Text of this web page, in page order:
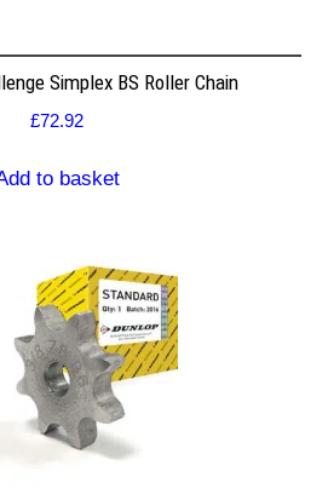
Simplex BS Roller Chain
£72.92
to basket